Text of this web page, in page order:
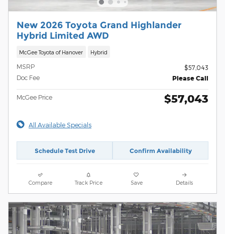
New 2026 Toyota Grand Highlander
Hybrid Limited AWD
McGee Toyota of Hanover Hybrid
MSRP
$57,043
Doc Fee
Please Call
McGee Price $57,043
All Available Specials
Schedule Test Drive Confirm Availability
Compare Track Price Save Details